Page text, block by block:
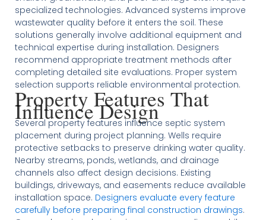
specialized technologies. Advanced systems improve
wastewater quality before it enters the soil. These
solutions generally involve additional equipment and
technical expertise during installation. Designers
recommend appropriate treatment methods after
completing detailed site evaluations. Proper system
selection supports reliable environmental protection.
Property Features That
Influence Design
Several property features influence septic system
placement during project planning. Wells require
protective setbacks to preserve drinking water quality.
Nearby streams, ponds, wetlands, and drainage
channels also affect design decisions. Existing
buildings, driveways, and easements reduce available
installation space. Designers evaluate every feature
carefully before preparing final construction drawings.